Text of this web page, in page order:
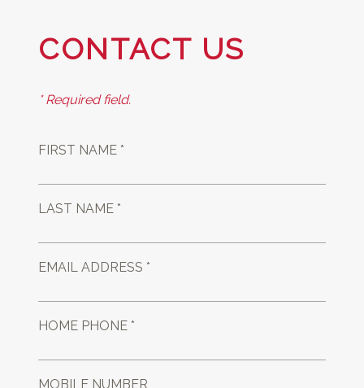
CONTACT US
* Required field.
FIRST NAME *
LAST NAME *
EMAIL ADDRESS *
HOME PHONE *
MOBILE NUMBER